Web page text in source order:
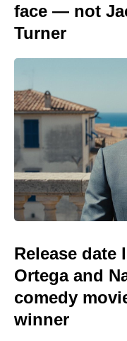
face — not
Turner
Release date
Ortega and
comedy
winner